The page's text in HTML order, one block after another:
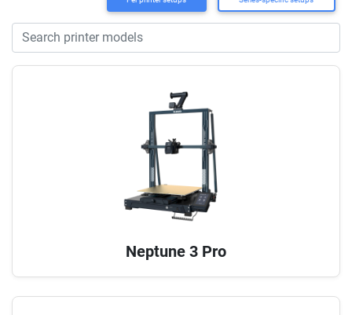
Neptune 3 Pro